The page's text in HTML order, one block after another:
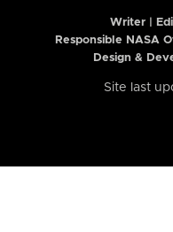
Writer |
Responsible NASA
Design &
Site last